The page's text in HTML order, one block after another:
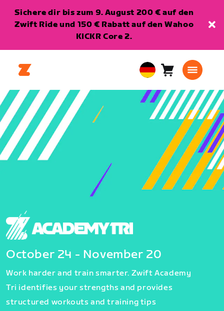
Sichere dir bis zum 9. August 200 € auf den
Zwift Ride und 150 € Rabatt auf den Wahoo
KICKR Core 2.
European
Union
Deutsch
Warenkorb
October 24 - November 20
Work harder and train smarter. Zwift Academy
Tri identifies your strengths and provides
structured workouts and training tips